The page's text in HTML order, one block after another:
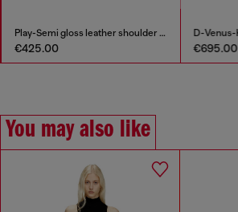
Play-Semi gloss leather shoulder bag
€425.00 €695.00
You may also like